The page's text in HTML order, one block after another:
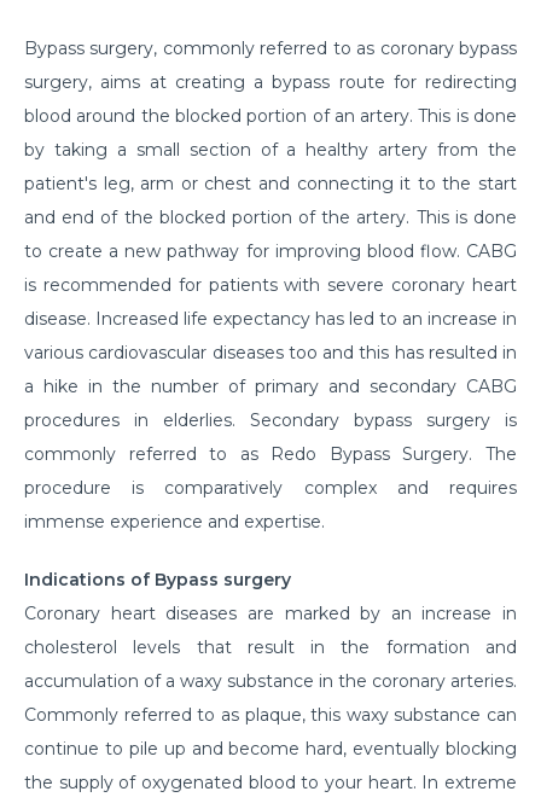
Bypass surgery, commonly referred to as coronary bypass
surgery, aims at creating a bypass route for redirecting
blood around the blocked portion of an artery. This is done
by taking a small section of a healthy artery from the
patient's leg, arm or chest and connecting it to the start
and end of the blocked portion of the artery. This is done
to create a new pathway for improving blood flow. CABG
is recommended for patients with severe coronary heart
disease. Increased life expectancy has led to an increase in
various cardiovascular diseases too and this has resulted in
a hike in the number of primary and secondary CABG
procedures in elderlies. Secondary bypass surgery is
commonly referred to as Redo Bypass Surgery. The
procedure is comparatively complex and requires
immense experience and expertise.
Indications of Bypass surgery
Coronary heart diseases are marked by an increase in
cholesterol levels that result in the formation and
accumulation of a waxy substance in the coronary arteries.
Commonly referred to as plaque, this waxy substance can
continue to pile up and become hard, eventually blocking
the supply of oxygenated blood to your heart. In extreme